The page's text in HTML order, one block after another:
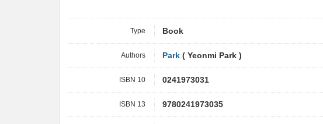
Type Book
Authors Park ( Yeonmi Park )
ISBN 10 0241973031
ISBN 13 9780241973035